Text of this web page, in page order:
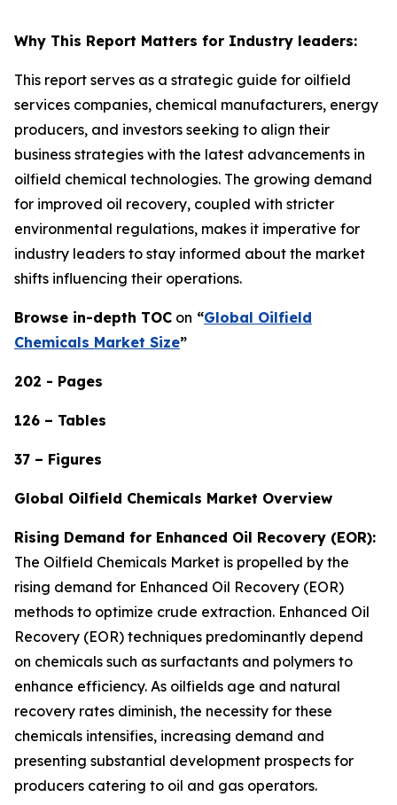
Why This Report Matters for Industry leaders:
This report serves as a strategic guide for oilfield
services companies, chemical manufacturers, energy
producers, and investors seeking to align their
business strategies with the latest advancements in
oilfield chemical technologies. The growing demand
for improved oil recovery, coupled with stricter
environmental regulations, makes it imperative for
industry leaders to stay informed about the market
shifts influencing their operations.
Browse in-depth TOC on “Global Oilfield
Chemicals Market Size”
202 - Pages
126 – Tables
37 – Figures
Global Oilfield Chemicals Market Overview
Rising Demand for Enhanced Oil Recovery (EOR):
The Oilfield Chemicals Market is propelled by the
rising demand for Enhanced Oil Recovery (EOR)
methods to optimize crude extraction. Enhanced Oil
Recovery (EOR) techniques predominantly depend
on chemicals such as surfactants and polymers to
enhance efficiency. As oilfields age and natural
recovery rates diminish, the necessity for these
chemicals intensifies, increasing demand and
presenting substantial development prospects for
producers catering to oil and gas operators.